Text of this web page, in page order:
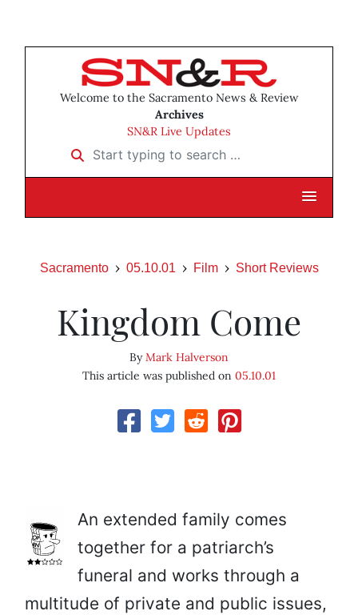
Welcome to the Sacramento News & Review
Archives
SN&R Live Updates
Start typing to search …
Sacramento 05.10.01 Film Short Reviews
Kingdom Come
ByMark Halverson
This article was published on 05.10.01
An extended family comes
together for a patriarch’s
funeral and works through a
multitude of private and public issues,